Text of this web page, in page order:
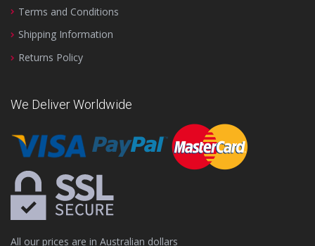
Terms and Conditions
Shipping Information
Returns Policy
We Deliver Worldwide
All our prices are in Australian dollars